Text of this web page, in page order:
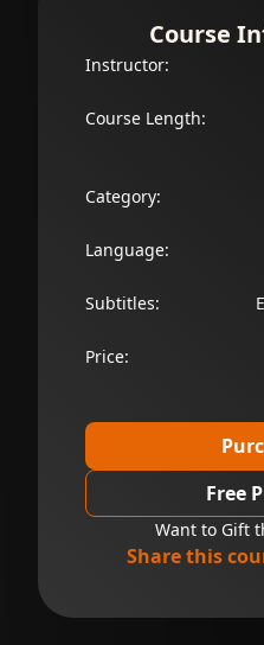
Course
Instructor:
Course Length:
Category:
Language:
Subtitles:
Price:
Free
Want to Gift
Share this